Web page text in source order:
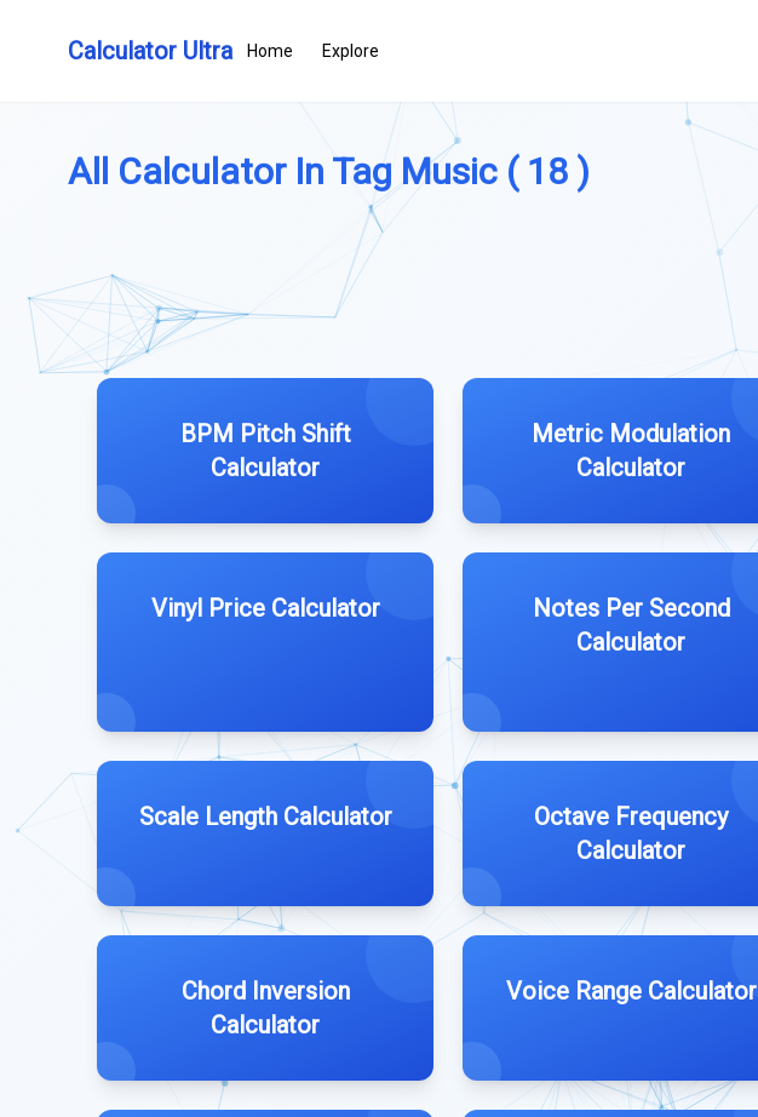
Calculator Ultra Home Explore
All Calculator In Tag Music ( 18 )
BPM Pitch Shift
Calculator
Metric Modulation
Calculator
Vinyl Price Calculator
Notes Per Second
Calculator
Scale Length Calculator
Octave Frequency
Calculator
Chord Inversion
Calculator
Voice Range Calculator